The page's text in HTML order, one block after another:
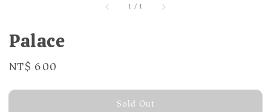
1 /1
Palace
Regular
NT$ 600
Sold Out